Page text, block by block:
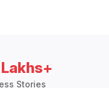
Stories